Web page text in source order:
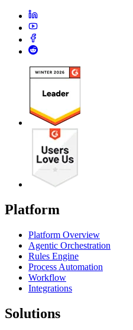
Platform
Platform Overview
Agentic Orchestration
Rules Engine
Process Automation
Workflow
Integrations
Solutions